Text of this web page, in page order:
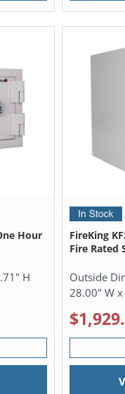
Hour
H
FireKing
Fire Rated
Outside
28.00" W